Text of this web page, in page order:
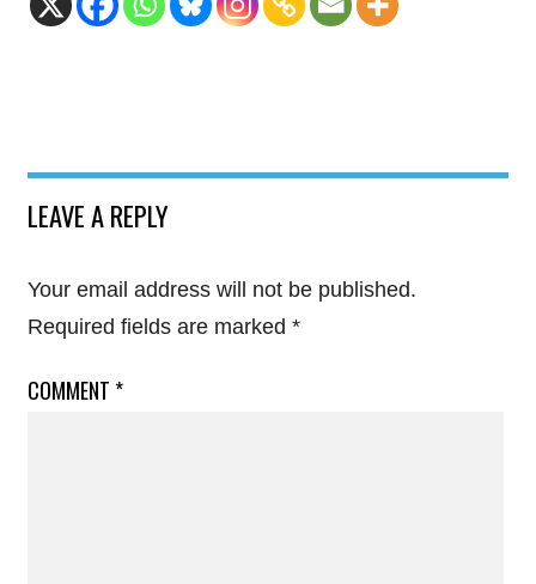
LEAVE A REPLY
Your email address will not be published.
Required fields are marked *
COMMENT *